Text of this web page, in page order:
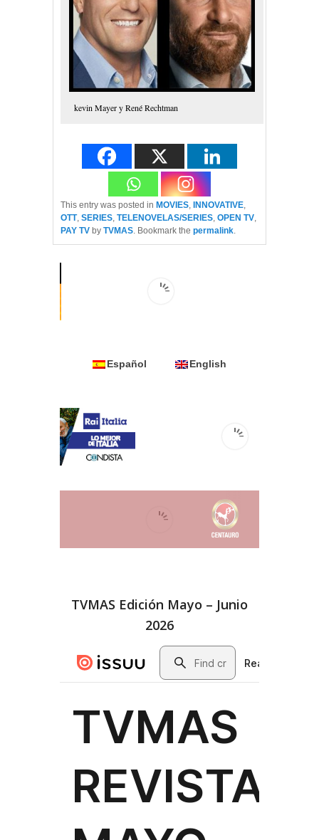
kevin Mayer y René Rechtman
This entry was posted in MOVIES INNOVATIVE
OTT, SERIES TELENOVELAS/SERIES OPEN TV
PAY TV by TVMAS . Bookmark the permalink
Español English
TVMAS Edición Mayo – Junio
2026